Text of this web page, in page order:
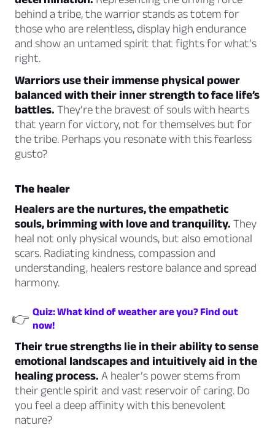
behind a tribe, the warrior stands as totem for
those who are relentless, display high endurance
and show an untamed spirit that fights for what’s
right.
Warriors use their immense physical power
balanced with their inner strength to face life’s
battles. They’re the bravest of souls with hearts
that yearn for victory, not for themselves but for
the tribe. Perhaps you resonate with this fearless
gusto?
The healer
Healers are the nurtures, the empathetic
souls, brimming with love and tranquility. They
heal not only physical wounds, but also emotional
scars. Radiating kindness, compassion and
understanding, healers restore balance and spread
harmony.
👉 Quiz: What kind of weather are you? Find out
now!
Their true strengths lie in their ability to sense
emotional landscapes and intuitively aid in the
healing process. A healer’s power stems from
their gentle spirit and vast reservoir of caring. Do
you feel a deep affinity with this benevolent
nature?